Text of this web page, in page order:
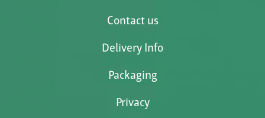
Contact us
Delivery Info
Packaging
Privacy